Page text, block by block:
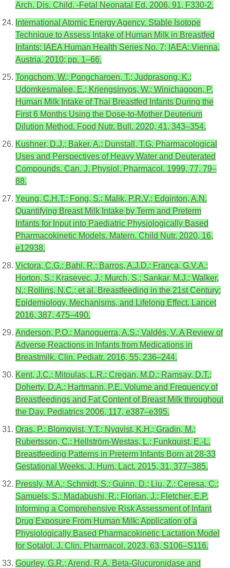
Arch. Dis. Child. -Fetal Neonatal Ed. 2006, 91, F330-2.
International Atomic Energy Agency. Stable Isotope
Technique to Assess Intake of Human Milk in Breastfed
Infants; IAEA Human Health Series No. 7; IAEA: Vienna,
Austria, 2010; pp. 1–66.
Tongchom, W.; Pongcharoen, T.; Judprasong, K.;
Udomkesmalee, E.; Kriengsinyos, W.; Winichagoon, P.
Human Milk Intake of Thai Breastfed Infants During the
First 6 Months Using the Dose-to-Mother Deuterium
Dilution Method. Food Nutr. Bull. 2020, 41, 343–354.
Kushner, D.J.; Baker, A.; Dunstall, T.G. Pharmacological
Uses and Perspectives of Heavy Water and Deuterated
Compounds. Can. J. Physiol. Pharmacol. 1999, 77, 79–
88.
Yeung, C.H.T.; Fong, S.; Malik, P.R.V.; Edginton, A.N.
Quantifying Breast Milk Intake by Term and Preterm
Infants for Input into Paediatric Physiologically Based
Pharmacokinetic Models. Matern. Child Nutr. 2020, 16,
e12938.
Victora, C.G.; Bahl, R.; Barros, A.J.D.; França, G.V.A.;
Horton, S.; Krasevec, J.; Murch, S.; Sankar, M.J.; Walker,
N.; Rollins, N.C.; et al. Breastfeeding in the 21st Century:
Epidemiology, Mechanisms, and Lifelong Effect. Lancet
2016, 387, 475–490.
Anderson, P.O.; Manoguerra, A.S.; Valdés, V. A Review of
Adverse Reactions in Infants from Medications in
Breastmilk. Clin. Pediatr. 2016, 55, 236–244.
Kent, J.C.; Mitoulas, L.R.; Cregan, M.D.; Ramsay, D.T.;
Doherty, D.A.; Hartmann, P.E. Volume and Frequency of
Breastfeedings and Fat Content of Breast Milk throughout
the Day. Pediatrics 2006, 117, e387–e395.
Oras, P.; Blomqvist, Y.T.; Nyqvist, K.H.; Gradin, M.;
Rubertsson, C.; Hellström-Westas, L.; Funkquist, E.-L.
Breastfeeding Patterns in Preterm Infants Born at 28-33
Gestational Weeks. J. Hum. Lact. 2015, 31, 377–385.
Pressly, M.A.; Schmidt, S.; Guinn, D.; Liu, Z.; Ceresa, C.;
Samuels, S.; Madabushi, R.; Florian, J.; Fletcher, E.P.
Informing a Comprehensive Risk Assessment of Infant
Drug Exposure From Human Milk: Application of a
Physiologically Based Pharmacokinetic Lactation Model
for Sotalol. J. Clin. Pharmacol. 2023, 63, S106–S116.
Gourley, G.R.; Arend, R.A. Beta-Glucuronidase and